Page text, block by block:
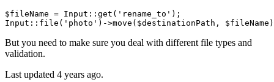
$fileName = Input ::get( 'rename_to'
Input ::file( 'photo' )->move( $destinationPath , $fileName
But you need to make sure you deal with different file types and
validation.
Last updated 4 years ago.